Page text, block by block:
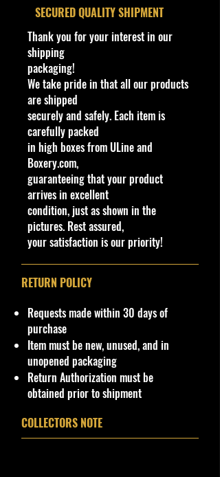
!!We Combine Shipping but it will
need to be requested prior to
purchase!
Bethel Bin: 39
Cohudas-Collectibles LLC
**Double the products of
New/Vintage and hard to find
collectibles**
Northeast #1 Online Store in Hot
Wheels & other Diecast
Collectibles
www.cohudas-collectibles.com
All listing templates, photographs,
exclusive property of COHUDAS
COLLECTIBLES LLC. Unauthorized
use, reproduction, distribution, or
duplication of any images or listing
materials without prior written
permission is
strictly prohibited
may result in legal action.
​SECURED QUALITY SHIPMENT
Thank you for your interest in our
shipping
packaging!
We take pride in that all our products
are shipped
securely and safely. Each item is
carefully packed
in high boxes from ULine and
Boxery.com,
guaranteeing that your product
arrives in excellent
condition, just as shown in the
pictures. Rest assured,
your satisfaction is our priority!
RETURN POLICY
Requests made within 30 days of
purchase
Item must be new, unused, and in
unopened packaging
Return Authorization must be
obtained prior to shipment
COLLECTORS NOTE